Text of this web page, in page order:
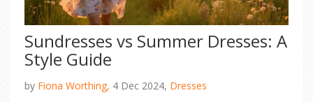
Sundresses vs Summer Dresses: A
Style Guide
by Fiona Worthing, 4 Dec 2024, Dresses